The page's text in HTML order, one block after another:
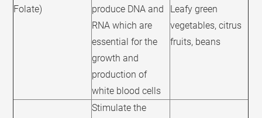
Folate)
produce DNA and
RNA which are
essential for the
growth and
production of
white blood cells
Leafy green
vegetables, citrus
fruits, beans
Stimulate the